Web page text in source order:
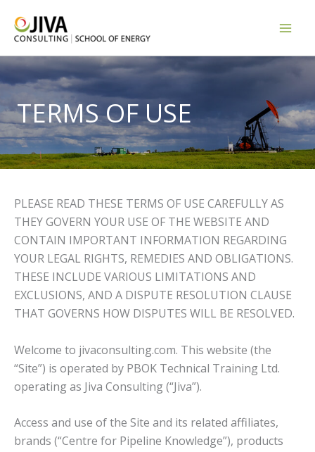
content
TERMS OF USE
PLEASE READ THESE TERMS OF USE CAREFULLY AS
THEY GOVERN YOUR USE OF THE WEBSITE AND
CONTAIN IMPORTANT INFORMATION REGARDING
YOUR LEGAL RIGHTS, REMEDIES AND OBLIGATIONS.
THESE INCLUDE VARIOUS LIMITATIONS AND
EXCLUSIONS, AND A DISPUTE RESOLUTION CLAUSE
THAT GOVERNS HOW DISPUTES WILL BE RESOLVED.
Welcome to jivaconsulting.com. This website (the
“Site”) is operated by PBOK Technical Training Ltd.
operating as Jiva Consulting (“Jiva”).
Access and use of the Site and its related affiliates,
brands (“Centre for Pipeline Knowledge”), products